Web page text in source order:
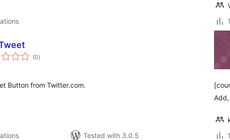
(0total
ratings
)
Button from Twitter.com.
Tested with 3.0.5